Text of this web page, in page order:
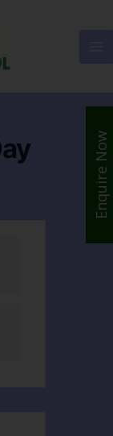
Enquire Now